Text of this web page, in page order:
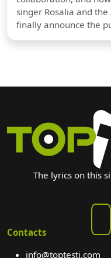
singer Rosalia and
finally announce the
The lyrics on this
Contacts
info@toptesti.com